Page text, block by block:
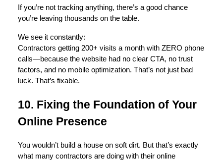
If you’re not tracking anything, there’s a good chance
you’re leaving thousands on the table.
We see it constantly:
Contractors getting 200+ visits a month with ZERO phone
calls—because the website had no clear CTA, no trust
factors, and no mobile optimization. That’s not just bad
luck. That’s fixable.
10. Fixing the Foundation of Your
Online Presence
You wouldn’t build a house on soft dirt. But that’s exactly
what many contractors are doing with their online